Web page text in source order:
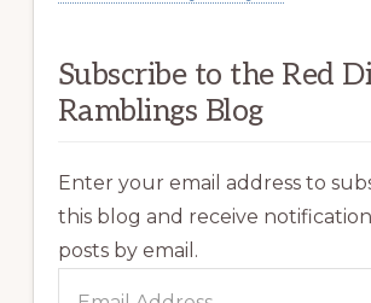
Subscribe to the Red
Ramblings Blog
Enter your email address to
this blog and receive
posts by email.